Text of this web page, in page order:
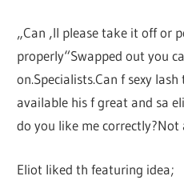
„Can ‚ll please take it off or
properly“Swapped out you
on.Specialists.Can f sexy
available his f great and sa
do you like me correctly?Not
Eliot liked th featuring idea;